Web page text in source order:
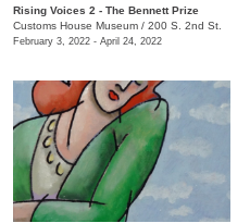
Rising Voices 2 - The Bennett Prize
Customs House Museum / 200 S. 2nd St.
February 3, 2022 - April 24, 2022